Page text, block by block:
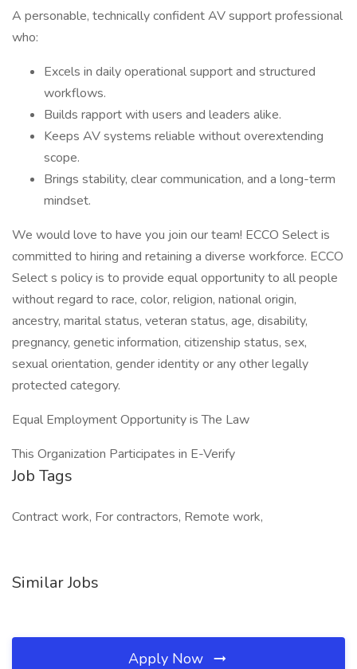
A personable, technically confident AV support professional
who:
Excels in daily operational support and structured
workflows.
Builds rapport with users and leaders alike.
Keeps AV systems reliable without overextending
scope.
Brings stability, clear communication, and a long-term
mindset.
We would love to have you join our team! ECCO Select is
committed to hiring and retaining a diverse workforce. ECCO
Select s policy is to provide equal opportunity to all people
without regard to race, color, religion, national origin,
ancestry, marital status, veteran status, age, disability,
pregnancy, genetic information, citizenship status, sex,
sexual orientation, gender identity or any other legally
protected category.
Equal Employment Opportunity is The Law
This Organization Participates in E-Verify
Job Tags
Contract work, For contractors, Remote work,
Similar Jobs
Apply Now